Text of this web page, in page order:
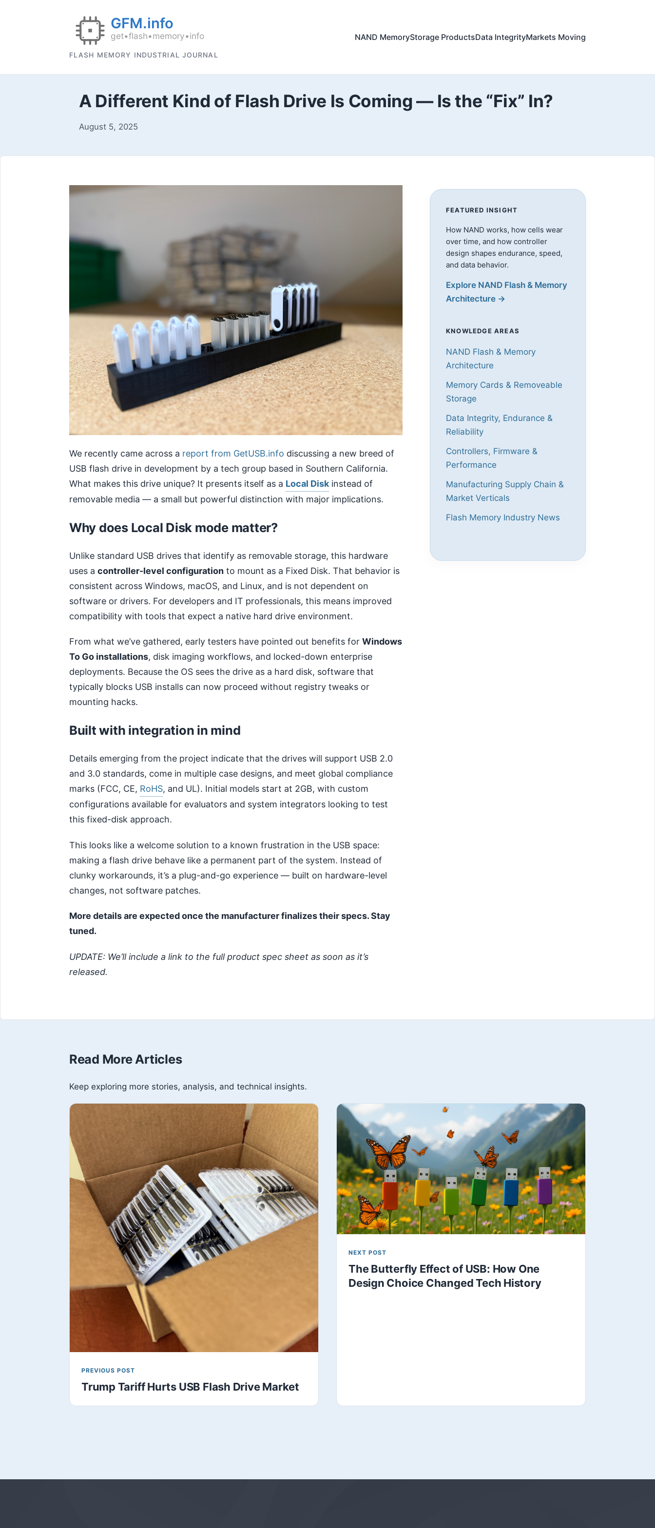
FLASH MEMORY INDUSTRIAL JOURNAL
NAND MemoryStorage ProductsData IntegrityMarkets Moving
A Different Kind of Flash Drive Is Coming — Is the “Fix” In?
August 5, 2025
We recently came across a report from GetUSB.info discussing a new breed of
USB flash drive in development by a tech group based in Southern California.
What makes this drive unique? It presents itself as a Local Disk instead of
removable media — a small but powerful distinction with major implications.
Why does Local Disk mode matter?
Unlike standard USB drives that identify as removable storage, this hardware
uses a controller-level configuration to mount as a Fixed Disk. That behavior is
consistent across Windows, macOS, and Linux, and is not dependent on
software or drivers. For developers and IT professionals, this means improved
compatibility with tools that expect a native hard drive environment.
From what we’ve gathered, early testers have pointed out benefits for Windows
To Go installations, disk imaging workflows, and locked-down enterprise
deployments. Because the OS sees the drive as a hard disk, software that
typically blocks USB installs can now proceed without registry tweaks or
mounting hacks.
Built with integration in mind
Details emerging from the project indicate that the drives will support USB 2.0
and 3.0 standards, come in multiple case designs, and meet global compliance
marks (FCC, CE, RoHS, and UL). Initial models start at 2GB, with custom
configurations available for evaluators and system integrators looking to test
this fixed-disk approach.
This looks like a welcome solution to a known frustration in the USB space:
making a flash drive behave like a permanent part of the system. Instead of
clunky workarounds, it’s a plug-and-go experience — built on hardware-level
changes, not software patches.
More details are expected once the manufacturer finalizes their specs. Stay
tuned.
UPDATE: We’ll include a link to the full product spec sheet as soon as it’s
released.
FEATURED INSIGHT
How NAND works, how cells wear
over time, and how controller
design shapes endurance, speed,
and data behavior.
Explore NAND Flash & Memory
Architecture →
KNOWLEDGE AREAS
NAND Flash & Memory
Architecture
Memory Cards & Removeable
Storage
Data Integrity, Endurance &
Reliability
Controllers, Firmware &
Performance
Manufacturing Supply Chain &
Market Verticals
Flash Memory Industry News
Read More Articles
Keep exploring more stories, analysis, and technical insights.
PREVIOUS POST
Trump Tariff Hurts USB Flash Drive Market
NEXT POST
The Butterfly Effect of USB: How One
Design Choice Changed Tech History